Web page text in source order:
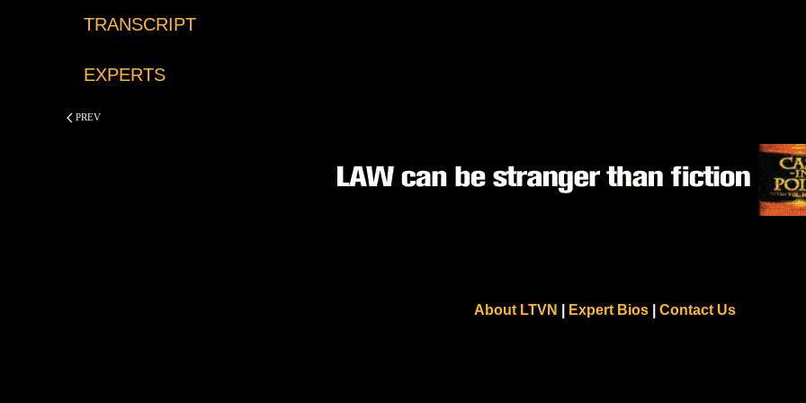
TRANSCRIPT
EXPERTS
PREV
About LTVN Expert Bios| Contact Us